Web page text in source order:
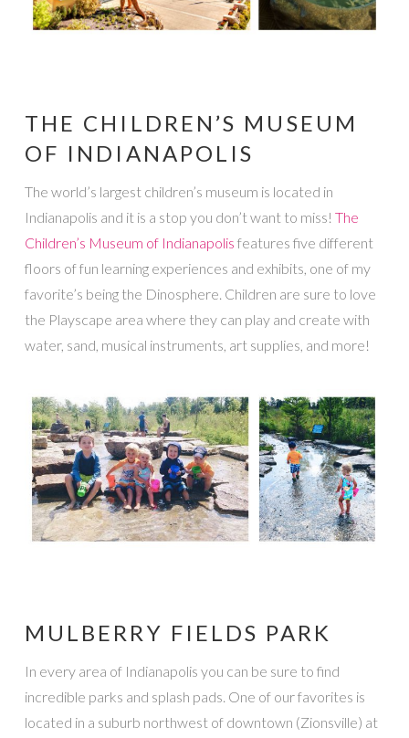
THE CHILDREN’S MUSEUM
OF INDIANAPOLIS
The world’s largest children’s museum is located in
Indianapolis and it is a stop you don’t want to miss! The
Children’s Museum of Indianapolis features five different
floors of fun learning experiences and exhibits, one of my
favorite’s being the Dinosphere. Children are sure to love
the Playscape area where they can play and create with
water, sand, musical instruments, art supplies, and more!
MULBERRY FIELDS PARK
In every area of Indianapolis you can be sure to find
incredible parks and splash pads. One of our favorites is
located in a suburb northwest of downtown (Zionsville) at